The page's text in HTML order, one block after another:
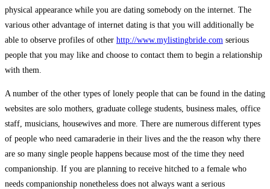
physical appearance while you are dating somebody on the internet. The
various other advantage of internet dating is that you will additionally be
able to observe profiles of other http://www.mylistingbride.com serious
people that you may like and choose to contact them to begin a relationship
with them.
A number of the other types of lonely people that can be found in the dating
websites are solo mothers, graduate college students, business males, office
staff, musicians, housewives and more. There are numerous different types
of people who need camaraderie in their lives and the the reason why there
are so many single people happens because most of the time they need
companionship. If you are planning to receive hitched to a female who
needs companionship nonetheless does not always want a serious